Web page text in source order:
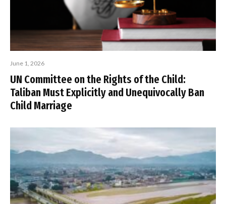
June 1, 2026
UN Committee on the Rights of the Child:
Taliban Must Explicitly and Unequivocally Ban
Child Marriage